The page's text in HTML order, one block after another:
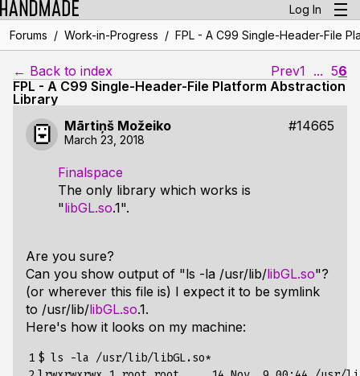
Log In
Forums / Work-in-Progress / FPL - A C99 Single-Header-File
← Back to index Prev1 ... 56
FPL - A C99 Single-Header-File Platform Abstraction
Library
Mārtiņš Možeiko
#14665
March 23, 2018
Finalspace
The only library which works is
"libGL.so.1".
Are you sure?
Can you show output of "ls -la /usr/lib/libGL.so"?
(or wherever this file is) I expect it to be symlink
to /usr/lib/libGL.so.1.
Here's how it looks on my machine:
1 $ ls -la /usr/lib/libGL.so*